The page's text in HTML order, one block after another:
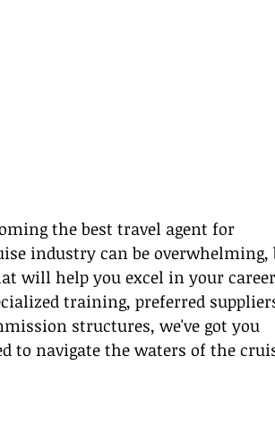
the best travel agent for
industry can be overwhelming,
will help you excel in your
training, preferred
structures, we've got you
to navigate the waters of the